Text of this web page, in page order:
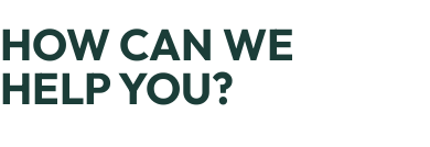
HOW CAN WE
HELP YOU?